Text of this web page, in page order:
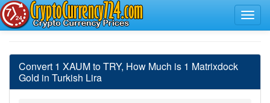
Convert 1 XAUM to TRY, How Much is 1 Matrixdock
Gold in Turkish Lira